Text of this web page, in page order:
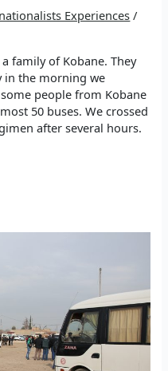
Experiences /
family of Kobane. They
in the morning we
people from Kobane
50 buses. We crossed
after several hours.